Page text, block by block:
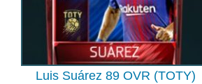
Luis Suárez 89 OVR (TOTY)